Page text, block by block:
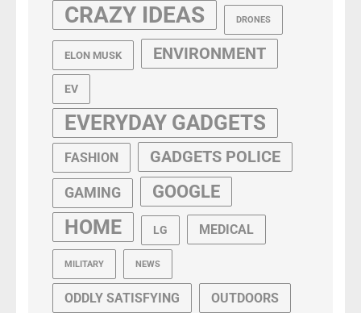
CRAZY IDEAS DRONES
ELON MUSK ENVIRONMENT
EV
EVERYDAY GADGETS
FASHION GADGETS POLICE
GAMING GOOGLE
HOME LG MEDICAL
MILITARY NEWS
ODDLY SATISFYING OUTDOORS